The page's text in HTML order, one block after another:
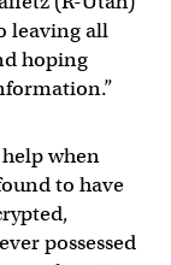
leaving all
hoping
when
to have
possessed